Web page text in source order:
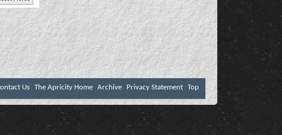
Us The Apricity Home Archive Privacy Statement Top